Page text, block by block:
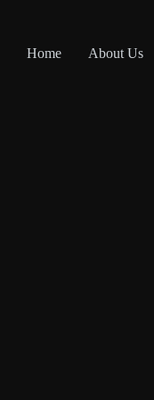
Home
About Us